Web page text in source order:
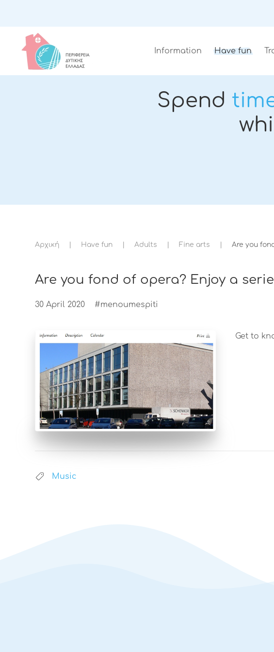
Information Have fun
Spend
Αρχική Have fun Adults Fine arts Are you
Are you fond of opera? Enjoy a
30 April 2020 #menoumespiti
Get to
Music